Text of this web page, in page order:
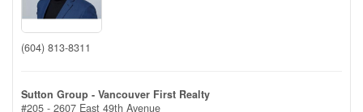
(604) 813-8311
Sutton Group - Vancouver First Realty
#205 - 2607 East 49th Avenue